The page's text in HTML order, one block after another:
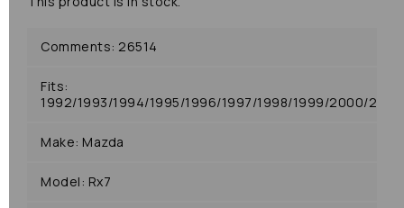
Comments: 26514
Fits:
1992/1993/1994/1995/1996/1997/1998/1999/2000/
Make: Mazda
Model: Rx7